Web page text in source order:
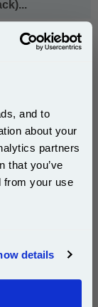
and to
about your
partners
that you’ve
from your use
details
to 520 Pages Per
Inkjet Print
Original Inkjet